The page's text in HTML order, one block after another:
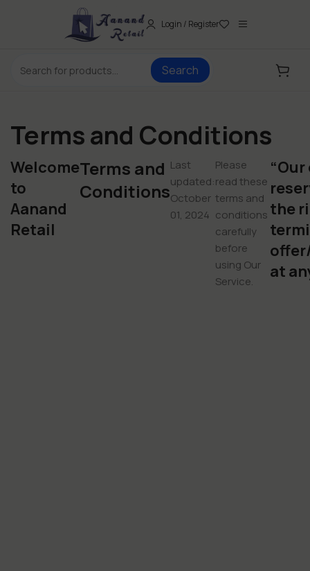
Login / Register
Search
Terms and Conditions
Welcome
to
Aanand
Retail
Terms and
Conditions
Last
updated:
October
01, 2024
Please
read these
terms and
conditions
carefully
before
using Our
Service.
the
at